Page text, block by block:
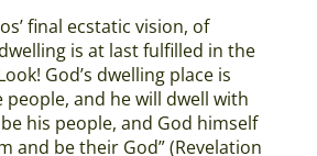
final ecstatic vision, of
is at last fulfilled in the
God’s dwelling place is
people, and he will dwell with
his people, and God himself
and be their God” (Revelation